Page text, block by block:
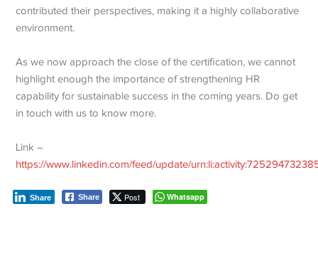
contributed their perspectives, making it a highly collaborative
environment.
As we now approach the close of the certification, we cannot
highlight enough the importance of strengthening HR
capability for sustainable success in the coming years. Do get
in touch with us to know more.
Link –
https://www.linkedin.com/feed/update/
Share Post
Share Whatsapp